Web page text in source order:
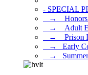
- SPECIAL
⠀→ ⠀Honors
⠀→ ⠀Adult
⠀→ ⠀Prison
⠀→⠀Early
⠀→⠀Summer